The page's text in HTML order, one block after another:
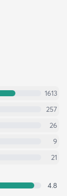
1613
257
26
9
21
4.8